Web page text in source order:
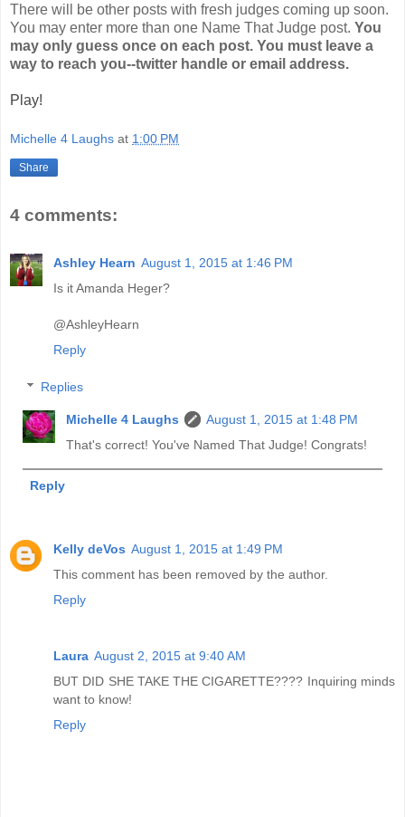
There will be other posts with fresh judges coming up soon.
You may enter more than one Name That Judge post. You
may only guess once on each post. You must leave a
way to reach you--twitter handle or email address.
Play!
Michelle 4 Laughs at 1:00 PM
Share
4 comments:
Ashley Hearn August 1, 2015 at 1:46 PM
Is it Amanda Heger?
@AshleyHearn
Reply
Replies
Michelle 4 Laughs
August 1, 2015 at 1:48 PM
That's correct! You've Named That Judge! Congrats!
Reply
Kelly deVos August 1, 2015 at 1:49 PM
This comment has been removed by the author.
Reply
Laura August 2, 2015 at 9:40 AM
BUT DID SHE TAKE THE CIGARETTE???? Inquiring minds
want to know!
Reply